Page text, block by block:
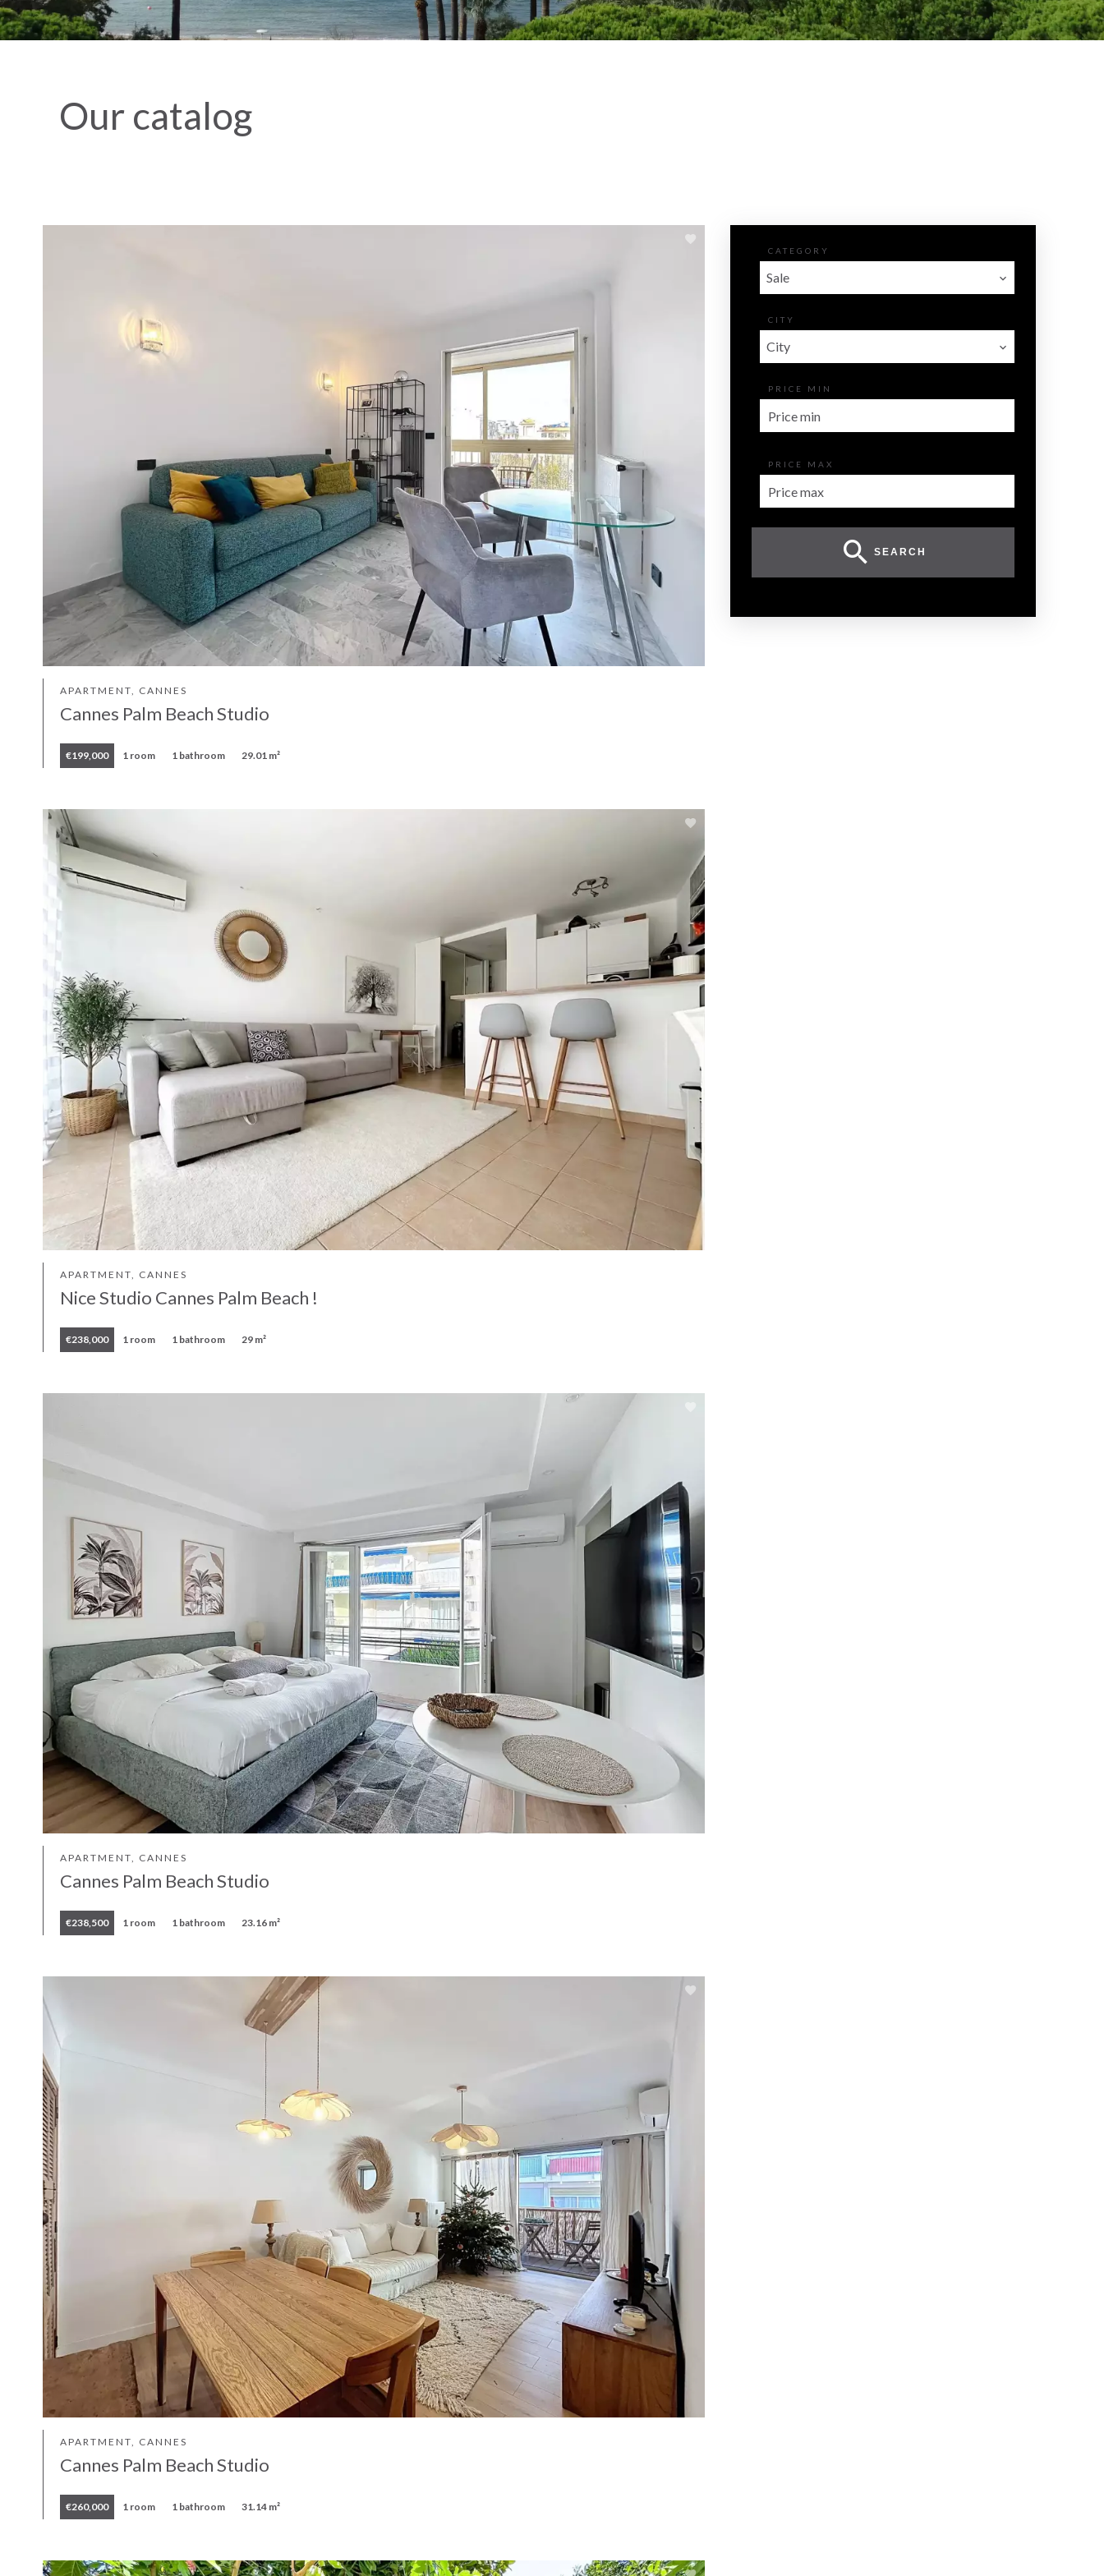
Our catalog
APARTMENT, CANNES
Cannes Palm Beach Studio
€199,000 1 room 1 bathroom 29.01 m²
APARTMENT, CANNES
Nice Studio Cannes Palm Beach !
€238,000 1 room 1 bathroom 29 m²
APARTMENT, CANNES
Cannes Palm Beach Studio
€238,500 1 room 1 bathroom 23.16 m²
APARTMENT, CANNES
Cannes Palm Beach Studio
€260,000 1 room 1 bathroom 31.14 m²
CATEGORY
Sale
CITY
City
PRICE MIN
PRICE MAX
SEARCH